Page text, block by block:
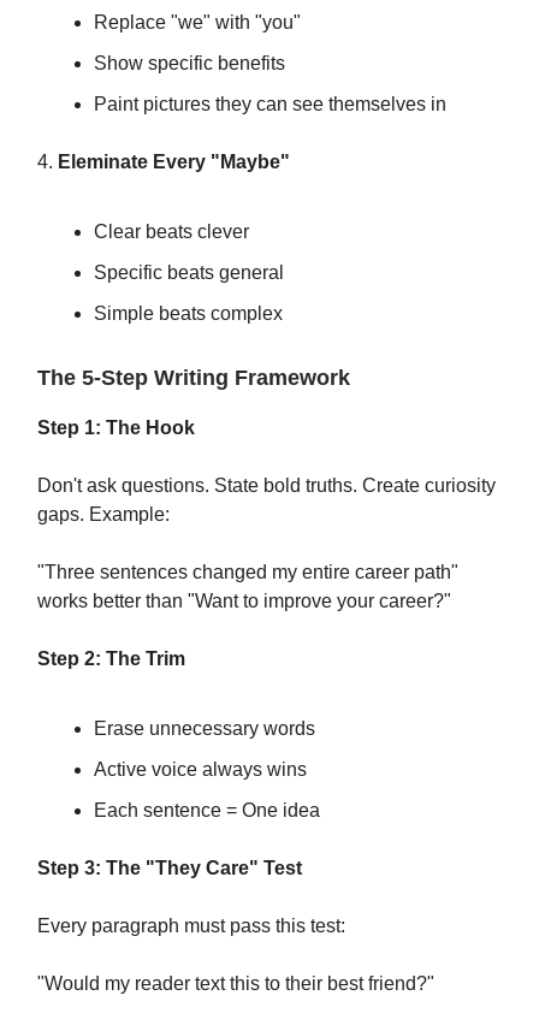
Replace "we" with "you"
Show specific benefits
Paint pictures they can see themselves in
4. Eleminate Every "Maybe"
Clear beats clever
Specific beats general
Simple beats complex
The 5-Step Writing Framework
Step 1: The Hook
Don't ask questions. State bold truths. Create curiosity
gaps. Example:
"Three sentences changed my entire career path"
works better than "Want to improve your career?"
Step 2: The Trim
Erase unnecessary words
Active voice always wins
Each sentence = One idea
Step 3: The "They Care" Test
Every paragraph must pass this test:
"Would my reader text this to their best friend?"